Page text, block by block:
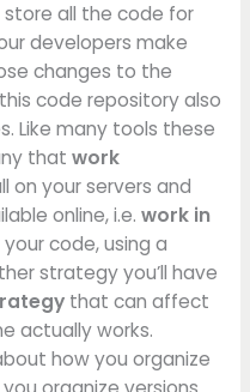
all the code for
developers make
changes to the
code repository also
Like many tools these
that work
on your servers and
online, i.e. work in
code, using a
strategy you’ll have
that can affect
actually works.
how you organize